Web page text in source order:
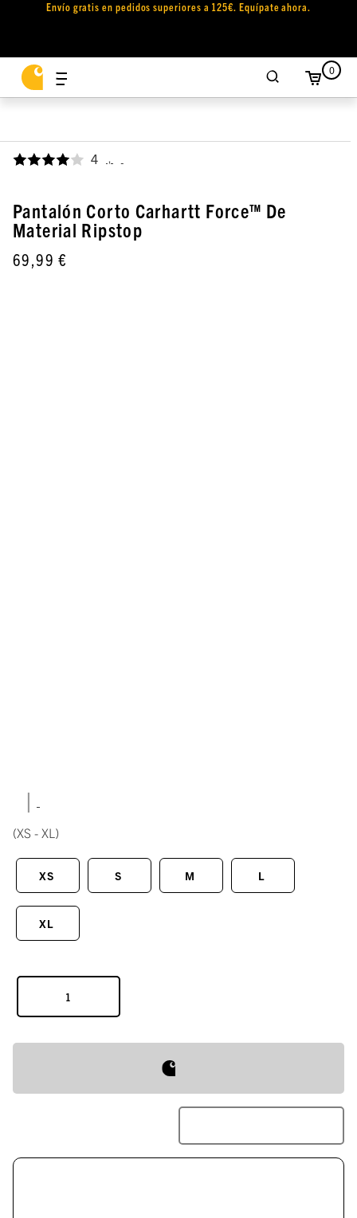
Envío gratis en pedidos superiores a 125€. Equípate ahora.
0
4 ,
Pantalón Corto Carhartt Force™ De
Material Ripstop
69,99 €
|
(XS - XL)
XS S M L
XL